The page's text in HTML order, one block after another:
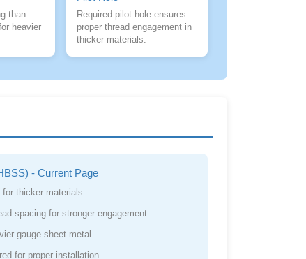
than
heavier
Required pilot hole ensures
proper thread engagement in
thicker materials.
- Current Page
for thicker materials
spacing for stronger engagement
gauge sheet metal
for proper installation